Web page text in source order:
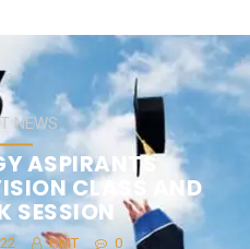
NEWS
ASPIRANTS
CLASS AND
SESSION
HMT 0